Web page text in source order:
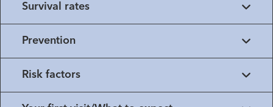
Survival rates
Prevention
Risk factors